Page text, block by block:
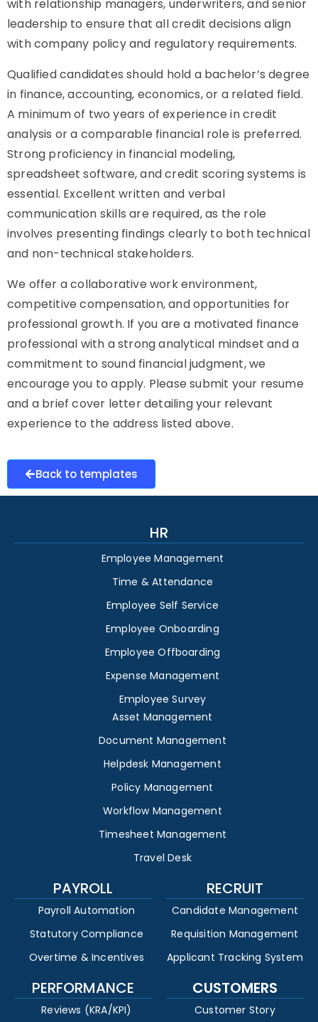
with relationship managers, underwriters, and senior
leadership to ensure that all credit decisions align
with company policy and regulatory requirements.
Qualified candidates should hold a bachelor’s degree
in finance, accounting, economics, or a related field.
A minimum of two years of experience in credit
analysis or a comparable financial role is preferred.
Strong proficiency in financial modeling,
spreadsheet software, and credit scoring systems is
essential. Excellent written and verbal
communication skills are required, as the role
involves presenting findings clearly to both technical
and non-technical stakeholders.
We offer a collaborative work environment,
competitive compensation, and opportunities for
professional growth. If you are a motivated finance
professional with a strong analytical mindset and a
commitment to sound financial judgment, we
encourage you to apply. Please submit your resume
and a brief cover letter detailing your relevant
experience to the address listed above.
Back to templates
HR
Employee Management
Time & Attendance
Employee Self Service
Employee Onboarding
Employee Offboarding
Expense Management
Employee Survey
Asset Management
Document Management
Helpdesk Management
Policy Management
Workflow Management
Timesheet Management
Travel Desk
PAYROLL
Payroll Automation
Statutory Compliance
Overtime & Incentives
RECRUIT
Candidate Management
Requisition Management
Applicant Tracking System
PERFORMANCE
Reviews (KRA/KPI)
CUSTOMERS
Customer Story